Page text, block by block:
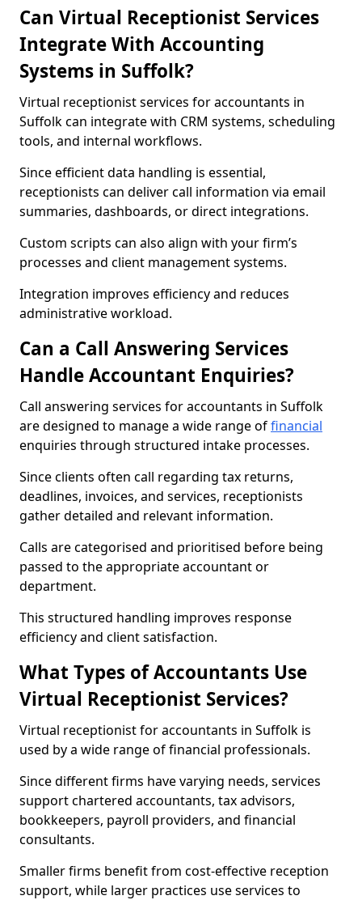
Can Virtual Receptionist Services
Integrate With Accounting
Systems in Suffolk?
Virtual receptionist services for accountants in
Suffolk can integrate with CRM systems, scheduling
tools, and internal workflows.
Since efficient data handling is essential,
receptionists can deliver call information via email
summaries, dashboards, or direct integrations.
Custom scripts can also align with your firm’s
processes and client management systems.
Integration improves efficiency and reduces
administrative workload.
Can a Call Answering Services
Handle Accountant Enquiries?
Call answering services for accountants in Suffolk
are designed to manage a wide range offinancial
enquiries through structured intake processes.
Since clients often call regarding tax returns,
deadlines, invoices, and services, receptionists
gather detailed and relevant information.
Calls are categorised and prioritised before being
passed to the appropriate accountant or
department.
This structured handling improves response
efficiency and client satisfaction.
What Types of Accountants Use
Virtual Receptionist Services?
Virtual receptionist for accountants in Suffolk is
used by a wide range of financial professionals.
Since different firms have varying needs, services
support chartered accountants, tax advisors,
bookkeepers, payroll providers, and financial
consultants.
Smaller firms benefit from cost-effective reception
support, while larger practices use services to